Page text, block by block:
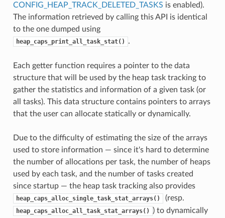
CONFIG_HEAP_TRACK_DELETED_TASKS is enabled).
The information retrieved by calling this API is identical
to the one dumped using
heap_caps_print_all_task_stat() .
Each getter function requires a pointer to the data
structure that will be used by the heap task tracking to
gather the statistics and information of a given task (or
all tasks). This data structure contains pointers to arrays
that the user can allocate statically or dynamically.
Due to the difficulty of estimating the size of the arrays
used to store information — since it's hard to determine
the number of allocations per task, the number of heaps
used by each task, and the number of tasks created
since startup — the heap task tracking also provides
heap_caps_alloc_single_task_stat_arrays() (resp.
heap_caps_alloc_all_task_stat_arrays()
) to dynamically